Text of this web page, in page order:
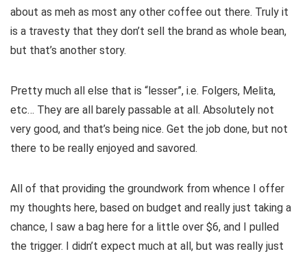
about as meh as most any other coffee out there. Truly it
is a travesty that they don’t sell the brand as whole bean,
but that’s another story.
Pretty much all else that is “lesser”, i.e. Folgers, Melita,
etc… They are all barely passable at all. Absolutely not
very good, and that’s being nice. Get the job done, but not
there to be really enjoyed and savored.
All of that providing the groundwork from whence I offer
my thoughts here, based on budget and really just taking a
chance, I saw a bag here for a little over $6, and I pulled
the trigger. I didn’t expect much at all, but was really just